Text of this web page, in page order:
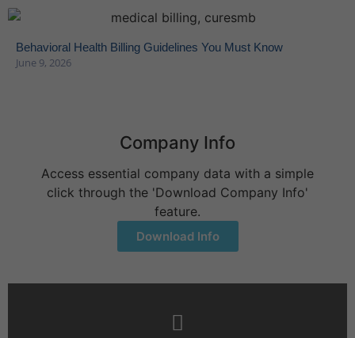
Behavioral Health Billing Guidelines You Must Know
June 9, 2026
Company Info
Access essential company data with a simple
click through the 'Download Company Info'
feature.
Download Info